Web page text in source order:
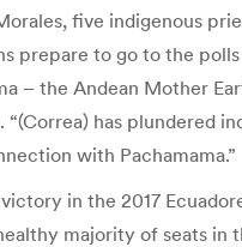
five indigenous
prepare to go to the
– the Andean Mother
has plundered
with Pachamama.”
in the 2017
majority of seats in